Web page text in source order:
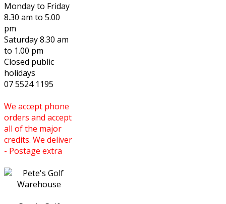
Monday to Friday
8.30 am to 5.00
pm
Saturday 8.30 am
to 1.00 pm
Closed public
holidays
07 5524 1195
We accept phone
orders and accept
all of the major
credits. We deliver
- Postage extra